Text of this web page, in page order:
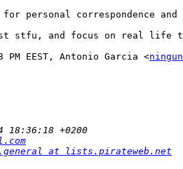
personal correspondence
stfu, and focus on real life
PM EEST, Antonio Garcia <
at lists.pirateweb.net